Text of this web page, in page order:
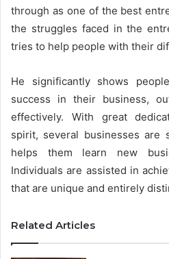
through as one of the best
the struggles faced in the
tries to help people with their
He significantly shows
success in their business,
effectively. With great
spirit, several businesses are
helps them learn new
Individuals are assisted in
that are unique and entirely
Related Articles